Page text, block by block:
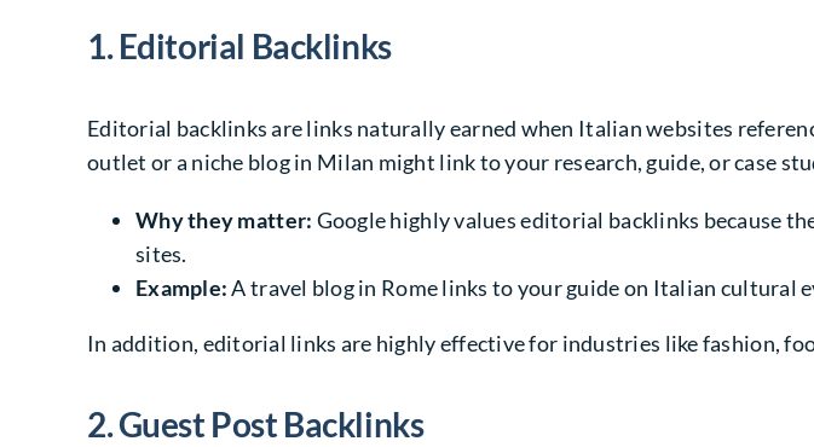
1. Editorial Backlinks
Editorial backlinks are links naturally earned when Italian websites
outlet or a niche blog in Milan might link to your research, guide, or case
Why they matter: Google highly values editorial backlinks because
sites.
Example:A travel blog in Rome links to your guide on Italian cultural
In addition, editorial links are highly effective for industries like fashion,
2. Guest Post Backlinks